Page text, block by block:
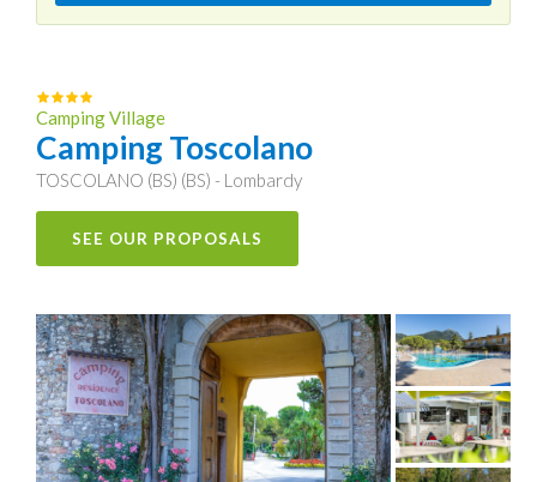
Camping Village
Camping Toscolano
TOSCOLANO (BS) (BS) - Lombardy
SEE OUR PROPOSALS